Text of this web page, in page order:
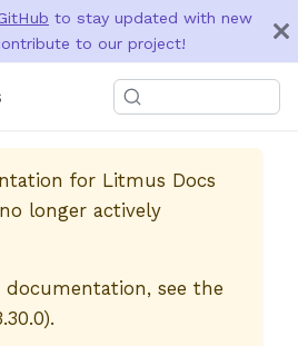
to stay updated with new
to our project!
for Litmus Docs
longer actively
see the
).